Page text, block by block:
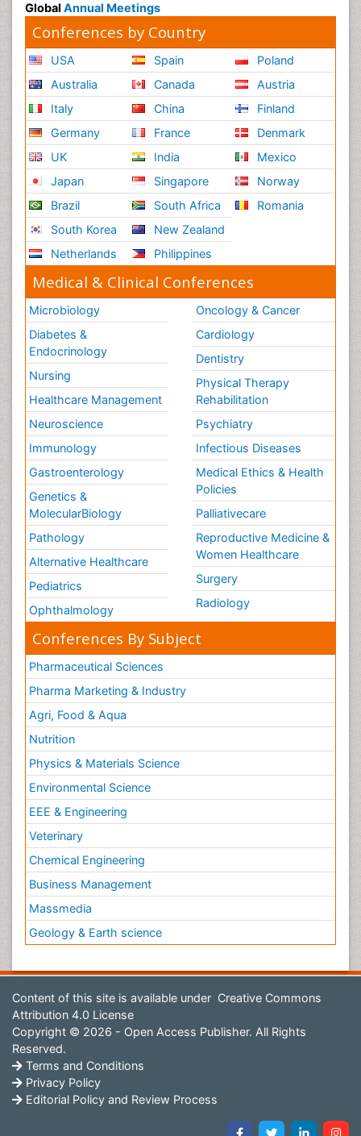
Global Annual Meetings
Conferences by Country
USA
Australia
Italy
Germany
UK
Japan
Brazil
South Korea
Netherlands
Spain
Canada
China
France
India
Singapore
South Africa
New Zealand
Philippines
Poland
Austria
Finland
Denmark
Mexico
Norway
Romania
Medical & Clinical Conferences
Microbiology
Diabetes &
Endocrinology
Nursing
Healthcare Management
Neuroscience
Immunology
Gastroenterology
Genetics &
MolecularBiology
Pathology
Alternative Healthcare
Pediatrics
Ophthalmology
Oncology & Cancer
Cardiology
Dentistry
Physical Therapy
Rehabilitation
Psychiatry
Infectious Diseases
Medical Ethics & Health
Policies
Palliativecare
Reproductive Medicine &
Women Healthcare
Surgery
Radiology
Conferences By Subject
Pharmaceutical Sciences
Pharma Marketing & Industry
Agri, Food & Aqua
Nutrition
Physics & Materials Science
Environmental Science
EEE & Engineering
Veterinary
Chemical Engineering
Business Management
Massmedia
Geology & Earth science
Content of this site is available under Creative Commons
Attribution 4.0 License
Copyright © 2026 - Open Access Publisher. All Rights
Reserved.
Terms and Conditions
Privacy Policy
Editorial Policy and Review Process